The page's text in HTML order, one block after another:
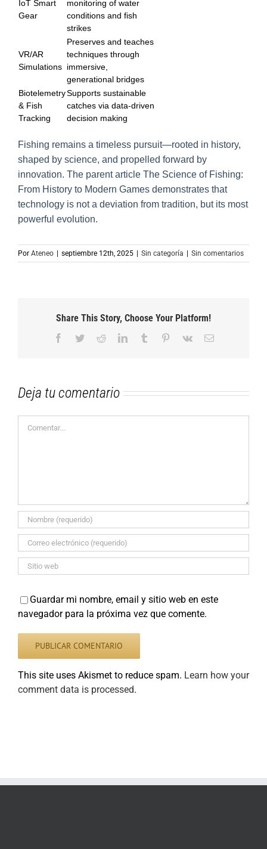
IoT Smart
Gear
monitoring of water
conditions and fish
strikes
VR/AR
Simulations
Preserves and teaches
techniques through
immersive,
generational bridges
Biotelemetry
& Fish
Tracking
Supports sustainable
catches via data-driven
decision making
Fishing remains a timeless pursuit—rooted in history,
shaped by science, and propelled forward by
innovation. The parent article The Science of Fishing:
From History to Modern Games demonstrates that
technology is not a deviation from tradition, but its most
powerful evolution.
Por Ateneo septiembre 12th, 2025 Sin categoría Sin comentarios
Share This Story, Choose Your Platform!
Facebook
TwitterRedditLinkedInTumblr Pinterest
Vk
Correo
Deja tu comentario
Guardar mi nombre, email y sitio web en este
navegador para la próxima vez que comente.
This site uses Akismet to reduce spam. Learn how your
comment data is processed.